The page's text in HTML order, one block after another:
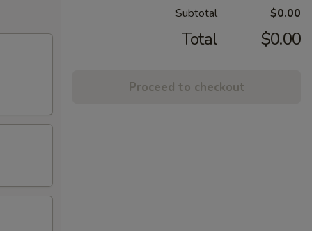
Subtotal $0.00
Total $0.00
Proceed to checkout